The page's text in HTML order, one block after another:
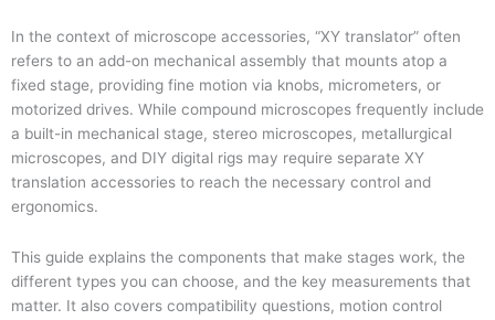
In the context of microscope accessories, “XY translator” often
refers to an add-on mechanical assembly that mounts atop a
fixed stage, providing fine motion via knobs, micrometers, or
motorized drives. While compound microscopes frequently include
a built-in mechanical stage, stereo microscopes, metallurgical
microscopes, and DIY digital rigs may require separate XY
translation accessories to reach the necessary control and
ergonomics.
This guide explains the components that make stages work, the
different types you can choose, and the key measurements that
matter. It also covers compatibility questions, motion control